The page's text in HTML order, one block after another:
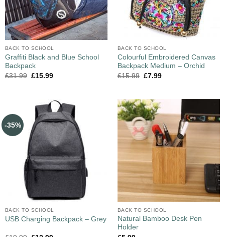
BACK TO SCHOOL
Graffiti Black and Blue School
Backpack
£31.99 £15.99
BACK TO SCHOOL
Colourful Embroidered Canvas
Backpack Medium – Orchid
£15.99 £7.99
-35%
BACK TO SCHOOL
USB Charging Backpack – Grey
BACK TO SCHOOL
Natural Bamboo Desk Pen
Holder